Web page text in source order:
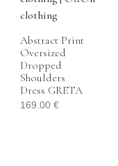
Abstract Print
Oversized
Dropped
Shoulders
Dress GRETA
169.00 €